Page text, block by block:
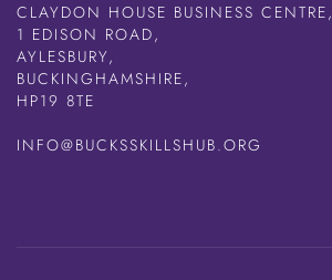
CLAYDON HOUSE BUSINESS CENTRE,
1 EDISON ROAD,
AYLESBURY,
BUCKINGHAMSHIRE,
HP19 8TE
INFO@BUCKSSKILLSHUB.ORG